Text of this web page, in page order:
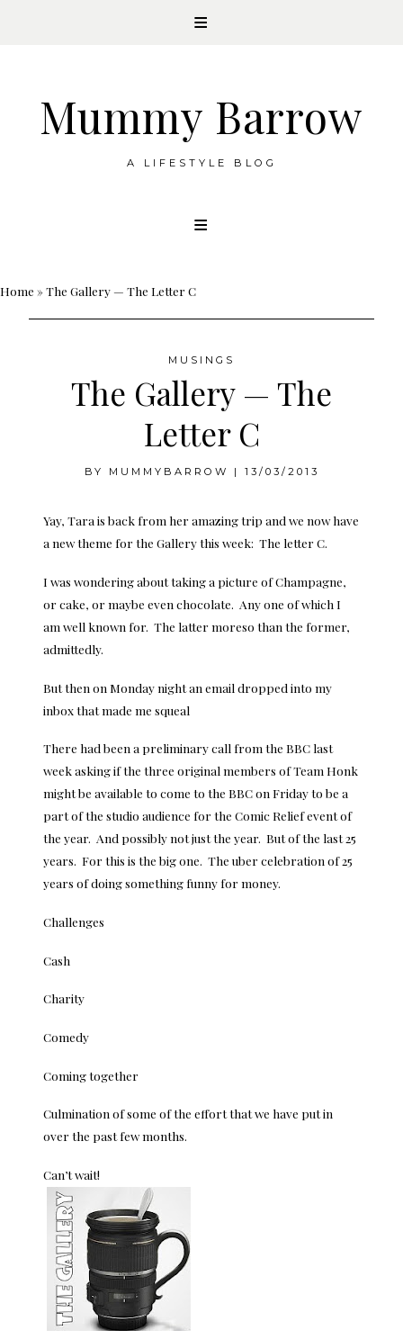
Mummy Barrow
A LIFESTYLE BLOG
Home »The Gallery — The Letter C
MUSINGS
The Gallery — The
Letter C
BY MUMMYBARROW | 13/03/2013
Yay, Tara is back from her amazing trip and we now have
a new theme for the Gallery this week: The letter C.
I was wondering about taking a picture of Champagne,
or cake, or maybe even chocolate. Any one of which I
am well known for. The latter moreso than the former,
admittedly.
But then on Monday night an email dropped into my
inbox that made me squeal
There had been a preliminary call from the BBC last
week asking if the three original members of Team Honk
might be available to come to the BBC on Friday to be a
part of the studio audience for the Comic Relief event of
the year. And possibly not just the year. But of the last 25
years. For this is the big one. The uber celebration of 25
years of doing something funny for money.
Challenges
Cash
Charity
Comedy
Coming together
Culmination of some of the effort that we have put in
over the past few months.
Can’t wait!